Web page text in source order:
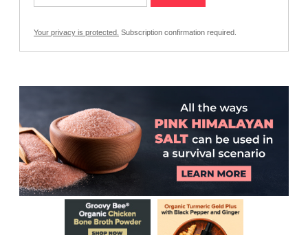
Your privacy is protected. Subscription confirmation required.